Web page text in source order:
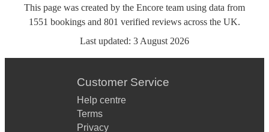
This page was created by the Encore team using data from
1551 bookings and 801 verified reviews across the UK.
Last updated: 3 August 2026
Customer Service
Help centre
Terms
Privacy